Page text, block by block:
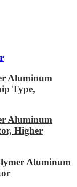
Aluminum
Type,
Aluminum
Higher
Aluminum